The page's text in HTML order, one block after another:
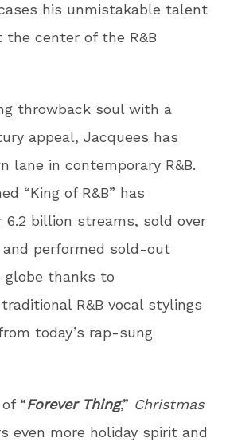
his unmistakable talent
center of the R&B
throwback soul with a
appeal, Jacquees has
lane in contemporary R&B.
“King of R&B” has
6.2 billion streams, sold over
performed sold-out
globe thanks to
R&B vocal stylings
today’s rap-sung
“Forever Thing,” Christmas
even more holiday spirit and